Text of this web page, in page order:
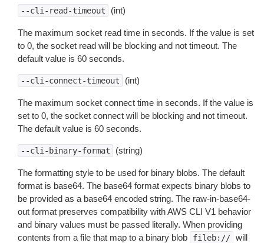
--cli-read-timeout (int)
The maximum socket read time in seconds. If the value is set
to 0, the socket read will be blocking and not timeout. The
default value is 60 seconds.
--cli-connect-timeout (int)
The maximum socket connect time in seconds. If the value is
set to 0, the socket connect will be blocking and not timeout.
The default value is 60 seconds.
--cli-binary-format (string)
The formatting style to be used for binary blobs. The default
format is base64. The base64 format expects binary blobs to
be provided as a base64 encoded string. The raw-in-base64-
out format preserves compatibility with AWS CLI V1 behavior
and binary values must be passed literally. When providing
contents from a file that map to a binary blob
fileb:// will